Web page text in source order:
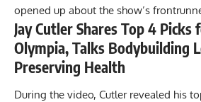
opened up about the show’s
Jay Cutler Shares Top 4
Olympia, Talks Bodybuilding
Preserving Health
During the video, Cutler revealed his